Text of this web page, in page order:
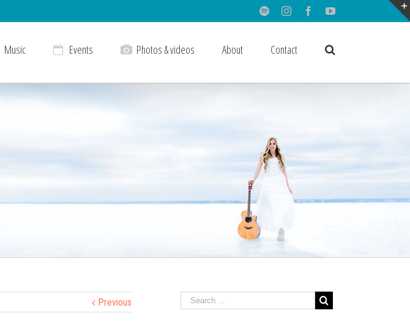
SpotifyInstagramFacebookYoutube
Music Events Photos & videos About Contact
Previous